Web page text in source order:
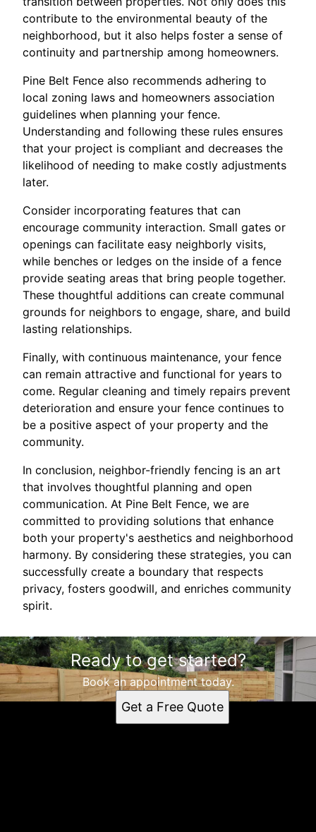
contribute to the environmental beauty of the
neighborhood, but it also helps foster a sense of
continuity and partnership among homeowners.
Pine Belt Fence also recommends adhering to
local zoning laws and homeowners association
guidelines when planning your fence.
Understanding and following these rules ensures
that your project is compliant and decreases the
likelihood of needing to make costly adjustments
later.
Consider incorporating features that can
encourage community interaction. Small gates or
openings can facilitate easy neighborly visits,
while benches or ledges on the inside of a fence
provide seating areas that bring people together.
These thoughtful additions can create communal
grounds for neighbors to engage, share, and build
lasting relationships.
Finally, with continuous maintenance, your fence
can remain attractive and functional for years to
come. Regular cleaning and timely repairs prevent
deterioration and ensure your fence continues to
be a positive aspect of your property and the
community.
In conclusion, neighbor-friendly fencing is an art
that involves thoughtful planning and open
communication. At Pine Belt Fence, we are
committed to providing solutions that enhance
both your property's aesthetics and neighborhood
harmony. By considering these strategies, you can
successfully create a boundary that respects
privacy, fosters goodwill, and enriches community
spirit.
Ready to get started?
Book an appointment today.
Get a Free Quote